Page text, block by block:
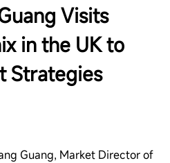
Visits
in the UK to
Strategies
Guang, Market Director of